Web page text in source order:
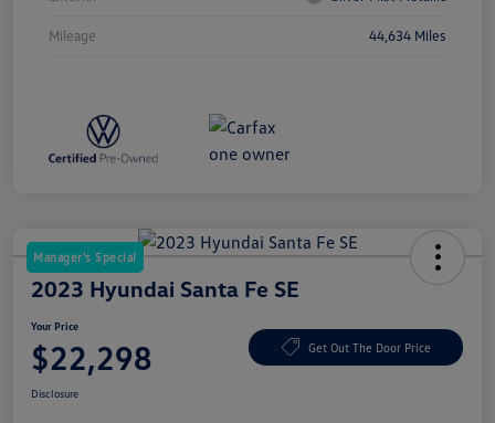
Mileage 44,634 Miles
Manager's Special
2023 Hyundai Santa Fe SE
Your Price
$22,298 Get Out The Door Price
Disclosure